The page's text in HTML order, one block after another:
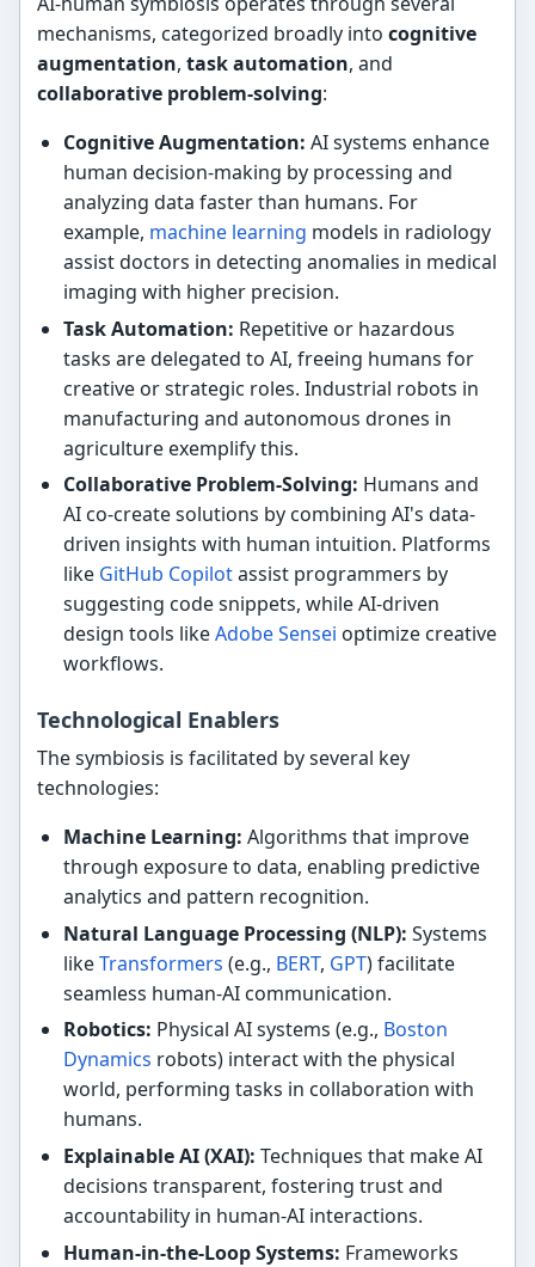
mechanisms, categorized broadly intocognitive
augmentation,task automation, and
collaborative problem-solving:
Cognitive Augmentation: AI systems enhance
human decision-making by processing and
analyzing data faster than humans. For
example, machine learning models in radiology
assist doctors in detecting anomalies in medical
imaging with higher precision.
Task Automation: Repetitive or hazardous
tasks are delegated to AI, freeing humans for
creative or strategic roles. Industrial robots in
manufacturing and autonomous drones in
agriculture exemplify this.
Collaborative Problem-Solving: Humans and
AI co-create solutions by combining AI's data-
driven insights with human intuition. Platforms
like GitHub Copilotassist programmers by
suggesting code snippets, while AI-driven
design tools likeAdobe Sensei optimize creative
workflows.
Technological Enablers
The symbiosis is facilitated by several key
technologies:
Machine Learning: Algorithms that improve
through exposure to data, enabling predictive
analytics and pattern recognition.
Natural Language Processing (NLP): Systems
likeTransformers (e.g., BERT, GPT) facilitate
seamless human-AI communication.
Robotics: Physical AI systems (e.g., Boston
Dynamics robots) interact with the physical
world, performing tasks in collaboration with
humans.
Explainable AI (XAI): Techniques that make AI
decisions transparent, fostering trust and
accountability in human-AI interactions.
Human-in-the-Loop Systems: Frameworks